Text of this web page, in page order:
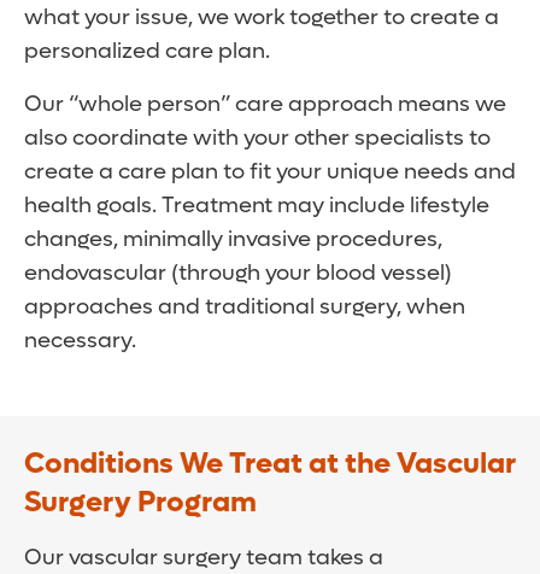
what your issue, we work together to create a
personalized care plan.
Our “whole person” care approach means we
also coordinate with your other specialists to
create a care plan to fit your unique needs and
health goals. Treatment may include lifestyle
changes, minimally invasive procedures,
endovascular (through your blood vessel)
approaches and traditional surgery, when
necessary.
Conditions We Treat at the Vascular
Surgery Program
Our vascular surgery team takes a